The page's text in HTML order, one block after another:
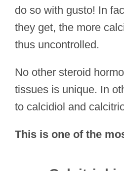
do so with gusto! In
they get, the more
thus uncontrolled.
No other steroid
tissues is unique. In
to calcidiol and
This is one of the